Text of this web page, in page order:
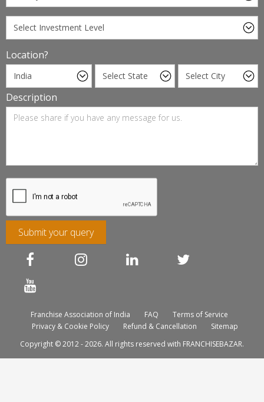
Location?
Description
Submit your query
Franchise Association of India FAQ
Terms of Service
Privacy & Cookie Policy
Refund & Cancellation
Sitemap
Copyright © 2012 - 2026. All rights reserved with FRANCHISEBAZAR.